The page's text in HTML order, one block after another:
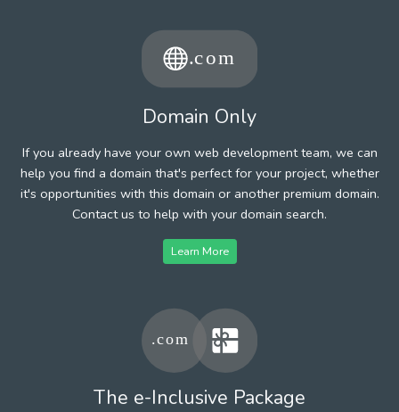
Domain Only
If you already have your own web development team, we can
help you find a domain that's perfect for your project, whether
it's opportunities with this domain or another premium domain.
Contact us to help with your domain search.
Learn More
The e-Inclusive Package